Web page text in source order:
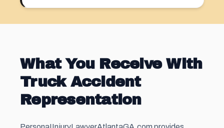
What You Receive With
Truck Accident
Representation